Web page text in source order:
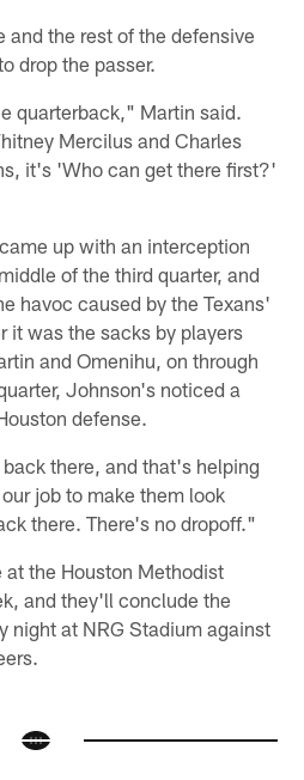
and the rest of the defensive
drop the passer.
quarterback," Martin said.
Mercilus and Charles
it's 'Who can get there first?'
up with an interception
of the third quarter, and
havoc caused by the Texans'
it was the sacks by players
and Omenihu, on through
Johnson's noticed a
defense.
there, and that's helping
job to make them look
there. There's no dropoff."
the Houston Methodist
and they'll conclude the
night at NRG Stadium against